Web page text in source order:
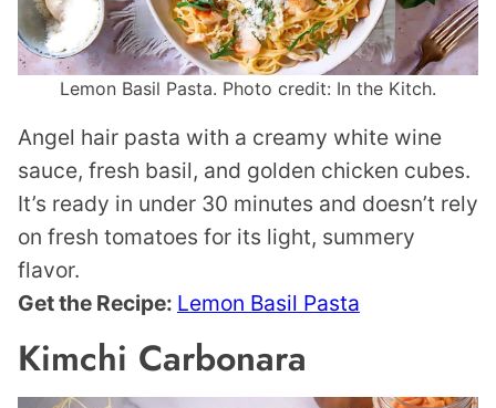
Lemon Basil Pasta. Photo credit: In the Kitch.
Angel hair pasta with a creamy white wine
sauce, fresh basil, and golden chicken cubes.
It’s ready in under 30 minutes and doesn’t rely
on fresh tomatoes for its light, summery
flavor.
Get the Recipe: Lemon Basil Pasta
Kimchi Carbonara